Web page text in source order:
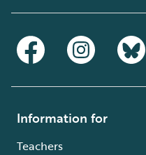
Information for
Teachers